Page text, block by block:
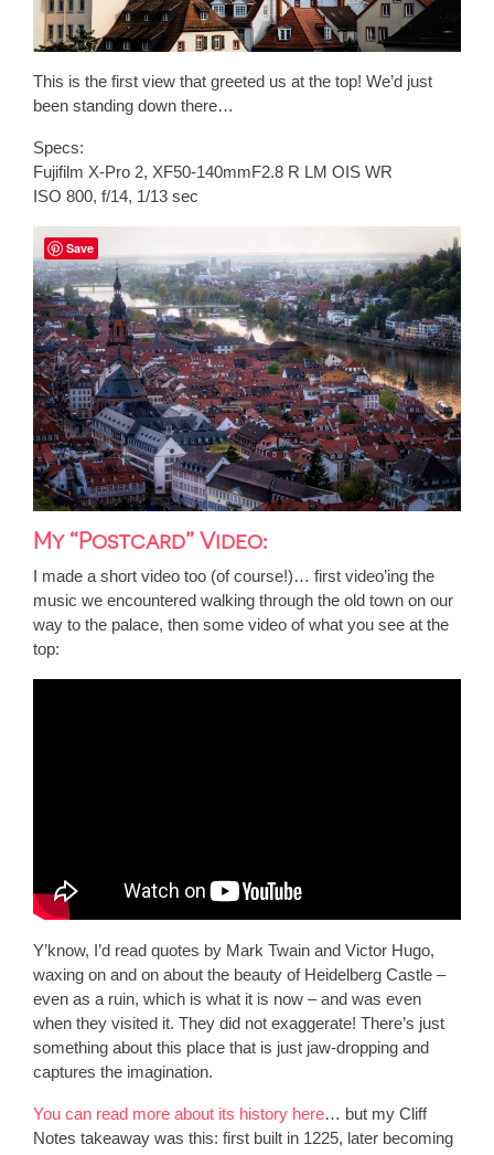
This is the first view that greeted us at the top! We’d just
been standing down there…
Specs:
Fujifilm X-Pro 2, XF50-140mmF2.8 R LM OIS WR
ISO 800, f/14, 1/13 sec
My “Postcard” Video:
I made a short video too (of course!)… first video’ing the
music we encountered walking through the old town on our
way to the palace, then some video of what you see at the
top:
Y’know, I’d read quotes by Mark Twain and Victor Hugo,
waxing on and on about the beauty of Heidelberg Castle –
even as a ruin, which is what it is now – and was even
when they visited it. They did not exaggerate! There’s just
something about this place that is just jaw-dropping and
captures the imagination.
You can read more about its history here… but my Cliff
Notes takeaway was this: first built in 1225, later becoming
Save